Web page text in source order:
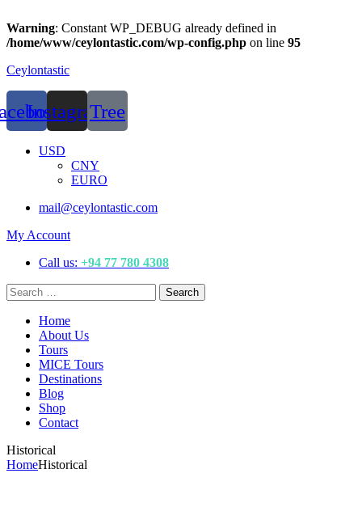
Warning: Constant WP_DEBUG already defined in
/home/www/ceylontastic.com/wp-config.php on line 95
Ceylontastic
InstagramTree
Menu
USD
CNY
EURO
mail@ceylontastic.com
My Account
Call us: +94 77 780 4308
Search
for:
Search
Menu
Home
About Us
Tours
MICE Tours
Destinations
Blog
Shop
Contact
Historical
HomeHistorical